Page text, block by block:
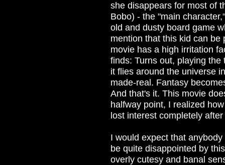
she disappears for most of
Bobo) - the "main
old and dusty board game
mention that this kid can
movie has a high irritation
finds: Turns out, playing
it flies around the universe
made-real. Fantasy
And that's it. This movie
halfway point, I realized
lost interest completely
I would expect that
be quite disappointed by
overly cutesy and banal